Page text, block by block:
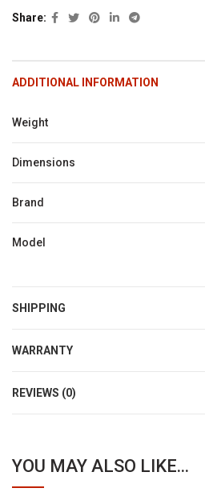
Share
ADDITIONAL INFORMATION
Weight
Dimensions
Brand
Model
SHIPPING
WARRANTY
REVIEWS (0)
YOU MAY ALSO LIKE...